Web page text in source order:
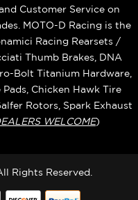
Customer Service on
MOTO-D Racing is the
Racing Rearsets /
Thumb Brakes, DNA
Bolt Titanium Hardware,
Pads, Chicken Hawk Tire
Rotors, Spark Exhaust
WELCOME)
Rights Reserved.